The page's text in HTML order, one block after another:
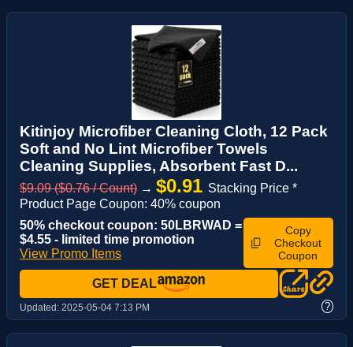
Kitinjoy Microfiber Cleaning Cloth, 12 Pack
Soft and No Lint Microfiber Towels
Cleaning Supplies, Absorbent Fast D...
$9.09 ($0.76 / Count) → $0.91 Stacking Price *
Product Page Coupon: 40% coupon
50% checkout coupon: 50LBRWAD =
$4.55 - limited time promotion
View Promo Items
Copy
Checkout
Coupon
GET DEAL
Updated: 2025-05-04 7:13 PM ?